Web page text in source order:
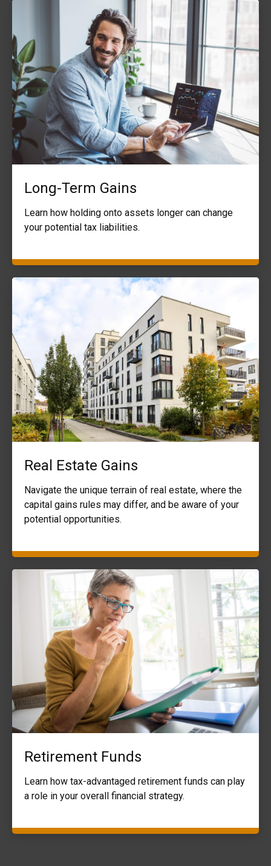
Long-Term Gains
Learn how holding onto assets longer can change
your potential tax liabilities.
Real Estate Gains
Navigate the unique terrain of real estate, where the
capital gains rules may differ, and be aware of your
potential opportunities.
Retirement Funds
Learn how tax-advantaged retirement funds can play
a role in your overall financial strategy.